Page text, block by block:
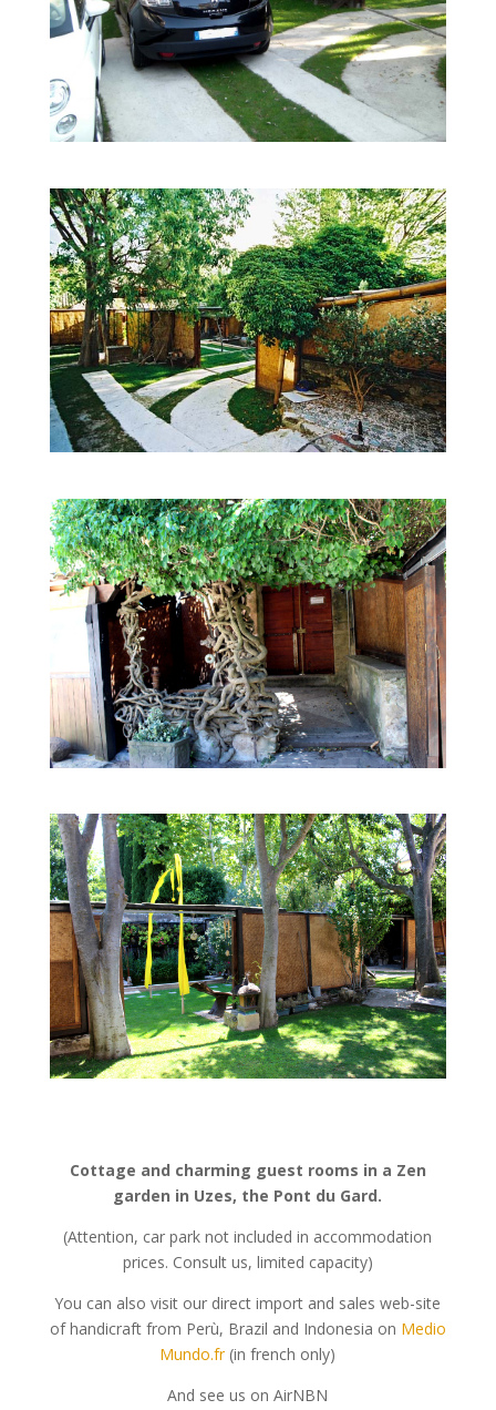
Cottage and charming guest rooms in a Zen
garden in Uzes, the Pont du Gard.
(Attention, car park not included in accommodation
prices. Consult us, limited capacity)
You can also visit our direct import and sales web-site
of handicraft from Perù, Brazil and Indonesia on Medio
Mundo.fr(in french only)
And see us on AirNBN